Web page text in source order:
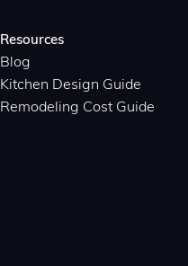
Resources
Blog
Kitchen Design Guide
Remodeling Cost Guide